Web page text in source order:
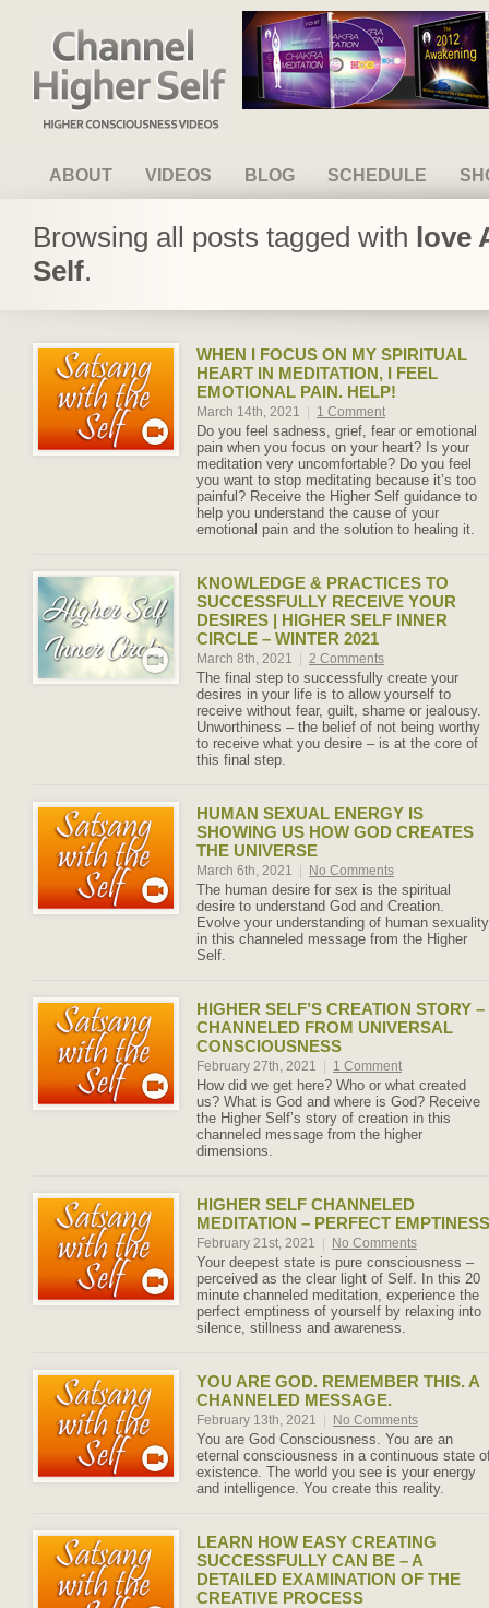
Channel Higher Self
ABOUT VIDEOS BLOG SCHEDULE
Browsing all posts tagged with love
Self.
WHEN I FOCUS ON MY SPIRITUAL
HEART IN MEDITATION, I FEEL
EMOTIONAL PAIN. HELP!
March 14th, 2021 1 Comment
Do you feel sadness, grief, fear or emotional
pain when you focus on your heart? Is your
meditation very uncomfortable? Do you feel
you want to stop meditating because it’s too
painful? Receive the Higher Self guidance to
help you understand the cause of your
emotional pain and the solution to healing it.
KNOWLEDGE & PRACTICES TO
SUCCESSFULLY RECEIVE YOUR
DESIRES | HIGHER SELF INNER
CIRCLE – WINTER 2021
March 8th, 2021 2 Comments
The final step to successfully create your
desires in your life is to allow yourself to
receive without fear, guilt, shame or jealousy.
Unworthiness – the belief of not being worthy
to receive what you desire – is at the core of
this final step.
HUMAN SEXUAL ENERGY IS
SHOWING US HOW GOD CREATES
THE UNIVERSE
March 6th, 2021 No Comments
The human desire for sex is the spiritual
desire to understand God and Creation.
Evolve your understanding of human sexuality
in this channeled message from the Higher
Self.
HIGHER SELF’S CREATION STORY –
CHANNELED FROM UNIVERSAL
CONSCIOUSNESS
February 27th, 2021 1 Comment
How did we get here? Who or what created
us? What is God and where is God? Receive
the Higher Self’s story of creation in this
channeled message from the higher
dimensions.
HIGHER SELF CHANNELED
MEDITATION – PERFECT EMPTINESS
February 21st, 2021 No Comments
Your deepest state is pure consciousness –
perceived as the clear light of Self. In this 20
minute channeled meditation, experience the
perfect emptiness of yourself by relaxing into
silence, stillness and awareness.
YOU ARE GOD. REMEMBER THIS. A
CHANNELED MESSAGE.
February 13th, 2021 No Comments
You are God Consciousness. You are an
eternal consciousness in a continuous state
existence. The world you see is your energy
and intelligence. You create this reality.
LEARN HOW EASY CREATING
SUCCESSFULLY CAN BE – A
DETAILED EXAMINATION OF THE
CREATIVE PROCESS